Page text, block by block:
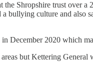
Shropshire trust over
bullying culture and also
December 2020 which
but Kettering